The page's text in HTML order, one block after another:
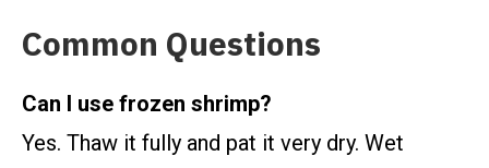
Common Questions
Can I use frozen shrimp?
Yes. Thaw it fully and pat it very dry. Wet